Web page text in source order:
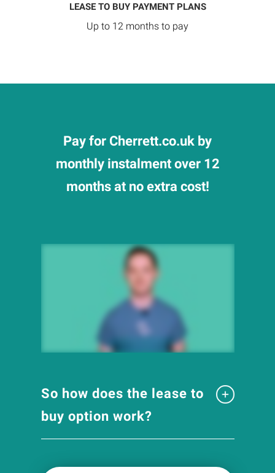
LEASE TO BUY PAYMENT PLANS
Up to 12 months to pay
Pay for Cherrett.co.uk by
monthly instalment over 12
months at no extra cost!
So how does the lease to
buy option work?